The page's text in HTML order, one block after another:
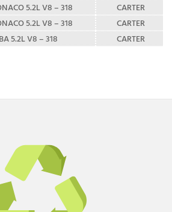
5.2L V8 – 318
CARTER
5.2L V8 – 318
CARTER
5.2L V8 – 318
CARTER